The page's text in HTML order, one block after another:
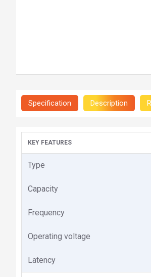
Specification Description
KEY FEATURES
Type
Capacity
Frequency
Operating voltage
Latency